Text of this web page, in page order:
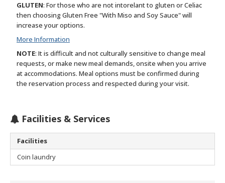
GLUTEN: For those who are not intorelant to gluten or Celiac
then choosing Gluten Free "With Miso and Soy Sauce" will
increase your options.
More Information
NOTE: It is difficult and not culturally sensitive to change meal
requests, or make new meal demands, onsite when you arrive
at accommodations. Meal options must be confirmed during
the reservation process and respected during your visit.
Facilities & Services
Facilities
Coin laundry